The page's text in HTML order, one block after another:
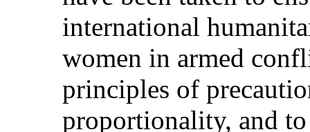
international
women in armed
principles of
proportionality, and